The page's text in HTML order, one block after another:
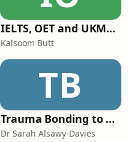
IELTS, OET and UKMLA PLAB 2 Made Easy Podcast For Medical Professionals
Kalsoom Butt
TB
Trauma Bonding to Secure Relationship
Dr Sarah Alsawy-Davies